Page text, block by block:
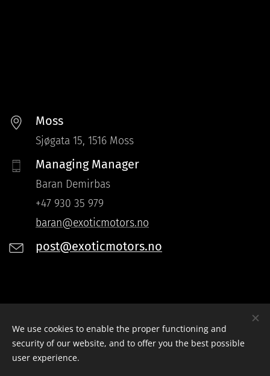
Moss
Sjøgata 15, 1516 Moss
Managing Manager
Baran Demirbas
+47 930 35 979
baran@exoticmotors.no
post@exoticmotors.no
Instagram: instagram.com/Exoticmotors.as
Facebook: facebook.com/Exoticmotors.as
We use cookies to enable the proper functioning and
security of our website, and to offer you the best possible
user experience.